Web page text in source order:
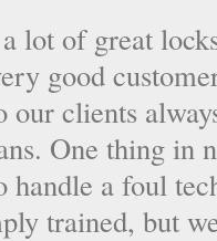
lot of great
good
clients
One thing in
handle a foul
trained, but